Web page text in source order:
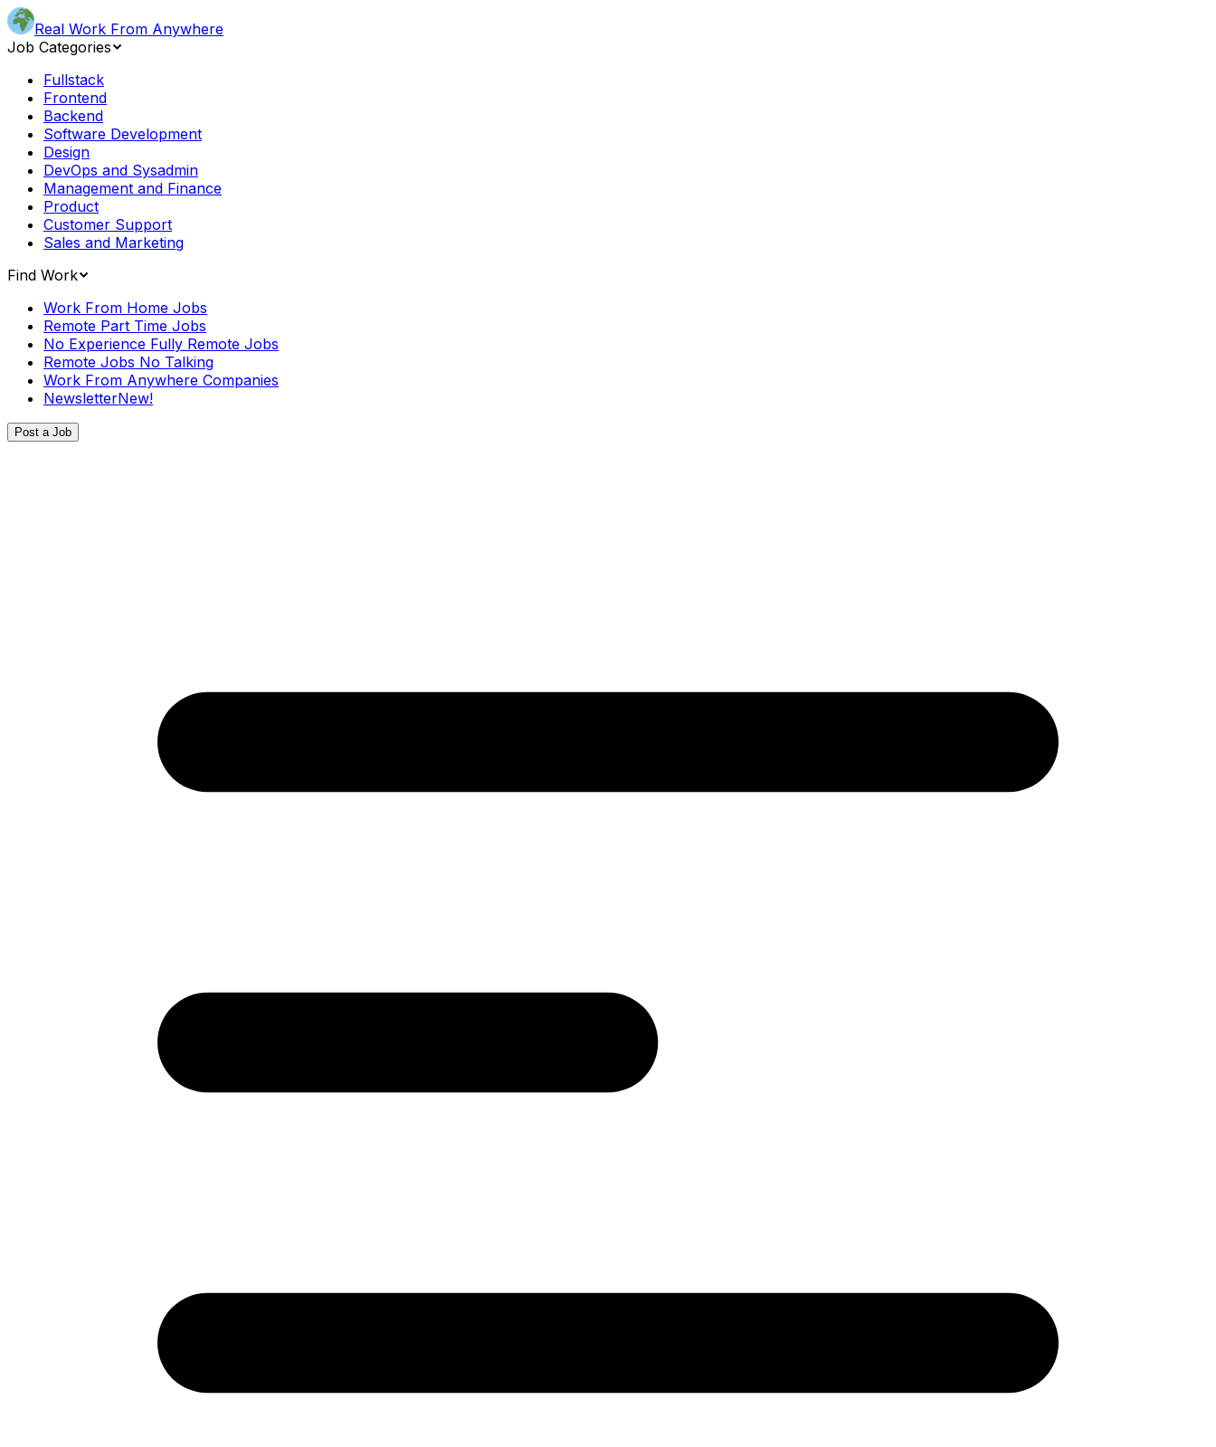
Real Work From Anywhere
Job Categories
Fullstack
Frontend
Backend
Software Development
Design
DevOps and Sysadmin
Management and Finance
Product
Customer Support
Sales and Marketing
Find Work
Work From Home Jobs
Remote Part Time Jobs
No Experience Fully Remote Jobs
Remote Jobs No Talking
Work From Anywhere Companies
NewsletterNew!
Post a Job